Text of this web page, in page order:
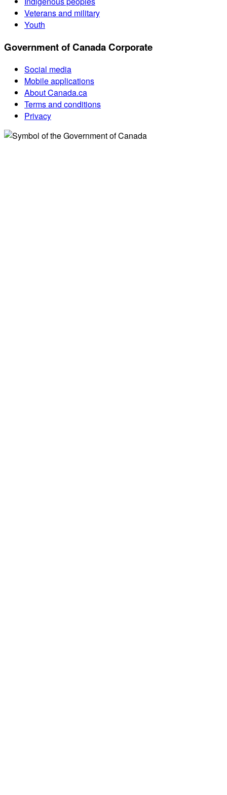
Veterans and military
Youth
Government of Canada Corporate
Social media
Mobile applications
About Canada.ca
Terms and conditions
Privacy